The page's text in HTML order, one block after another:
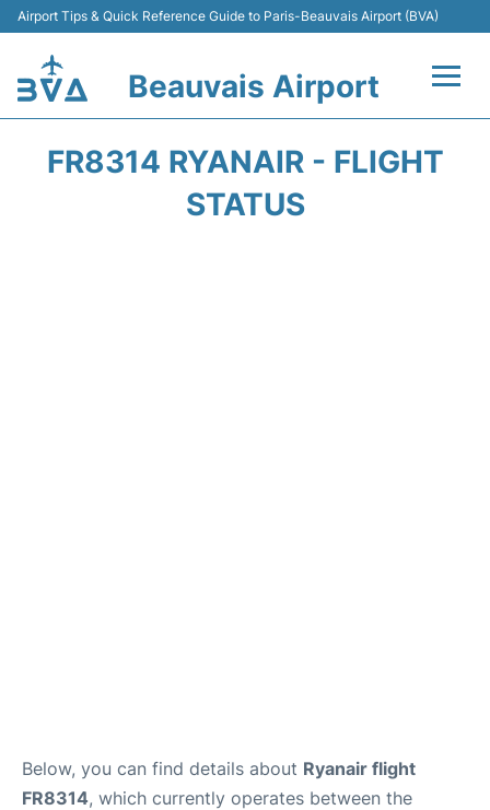
Airport Tips & Quick Reference Guide to Paris-Beauvais Airport (BVA)
Beauvais Airport
FR8314 RYANAIR - FLIGHT
STATUS
Below, you can find details about Ryanair flight
FR8314, which currently operates between the